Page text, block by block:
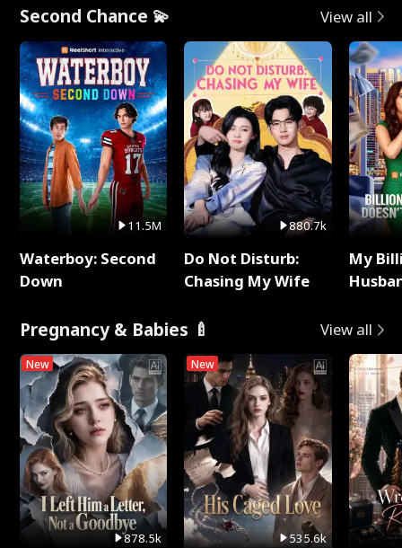
Second Chance 💫 View all
11.5M
Waterboy: Second
Down
880.7k
Do Not Disturb:
Chasing My Wife
My
Pregnancy & Babies 🍼 View all
New
878.5k
New
535.6k